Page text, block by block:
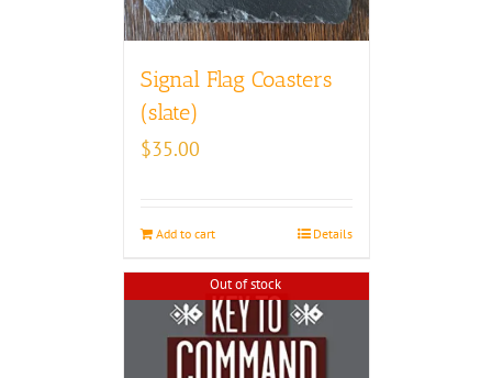
Signal Flag Coasters
(slate)
$35.00
Add to cart Details
Out of stock